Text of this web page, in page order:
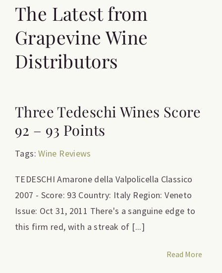
The Latest from
Grapevine Wine
Distributors
Three Tedeschi Wines Score
92 – 93 Points
Tags:Wine Reviews
TEDESCHI Amarone della Valpolicella Classico
2007 - Score: 93 Country: Italy Region: Veneto
Issue: Oct 31, 2011 There's a sanguine edge to
this firm red, with a streak of [...]
Read More